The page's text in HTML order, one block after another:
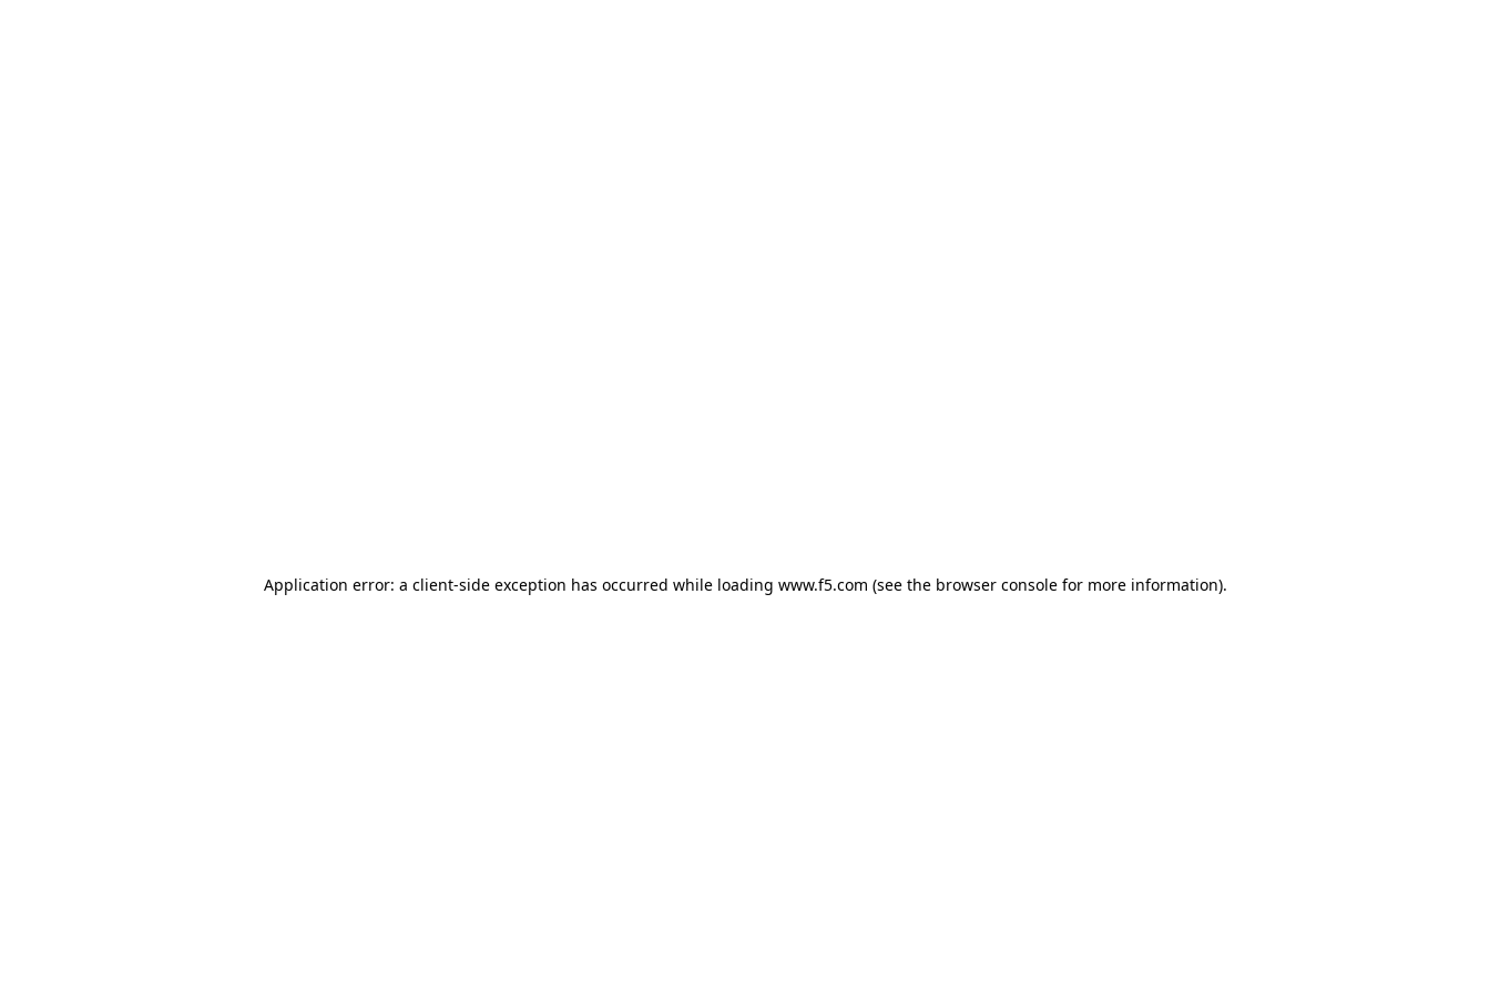
Application error: a client-side exception has occurred while loading www.f5.com (see the browser consolefor more information).